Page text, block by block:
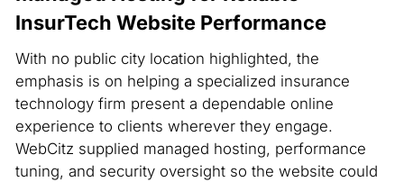
InsurTech Website Performance
With no public city location highlighted, the
emphasis is on helping a specialized insurance
technology firm present a dependable online
experience to clients wherever they engage.
WebCitz supplied managed hosting, performance
tuning, and security oversight so the website could